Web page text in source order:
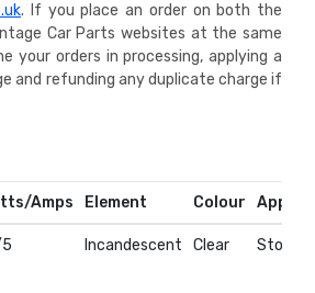
. If you place an order on both the
Car Parts websites at the same
your orders in processing, applying a
and refunding any duplicate charge if
Amps Element Colour
Incandescent Clear Stop &